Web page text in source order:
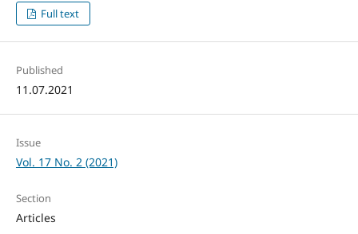
Full text
Published
11.07.2021
Issue
Vol. 17 No. 2 (2021)
Section
Articles